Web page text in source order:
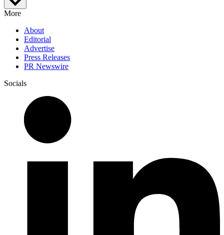
More
About
Editorial
Advertise
Press Releases
PR Newswire
Socials